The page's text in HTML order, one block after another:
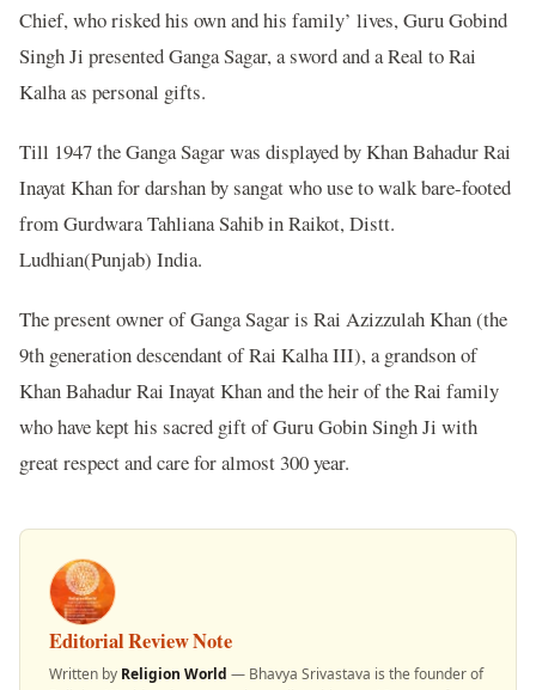
Chief, who risked his own and his family’ lives, Guru Gobind
Singh Ji presented Ganga Sagar, a sword and a Real to Rai
Kalha as personal gifts.
Till 1947 the Ganga Sagar was displayed by Khan Bahadur Rai
Inayat Khan for darshan by sangat who use to walk bare-footed
from Gurdwara Tahliana Sahib in Raikot, Distt.
Ludhian(Punjab) India.
The present owner of Ganga Sagar is Rai Azizzulah Khan (the
9th generation descendant of Rai Kalha III), a grandson of
Khan Bahadur Rai Inayat Khan and the heir of the Rai family
who have kept his sacred gift of Guru Gobin Singh Ji with
great respect and care for almost 300 year.
Editorial Review Note
Written by Religion World — Bhavya Srivastava is the founder of